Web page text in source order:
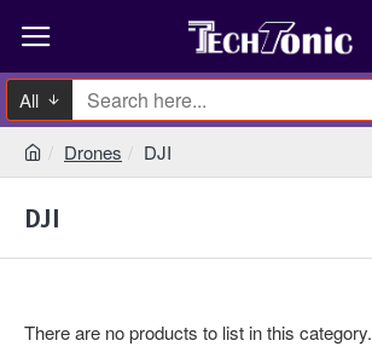
All
Drones DJI
DJI
There are no products to list in this category.